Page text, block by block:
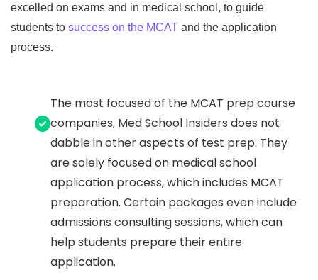
excelled on exams and in medical school, to guide
students to success on the MCAT and the application
process.
The most focused of the MCAT prep course
companies, Med School Insiders does not
dabble in other aspects of test prep. They
are solely focused on medical school
application process, which includes MCAT
preparation. Certain packages even include
admissions consulting sessions, which can
help students prepare their entire
application.